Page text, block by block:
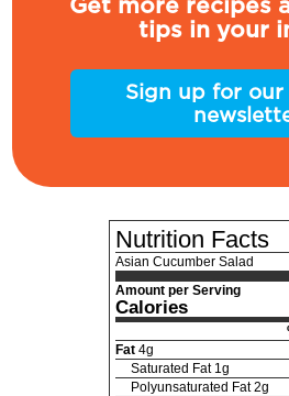
tips in your
Sign up for
Nutrition Facts
Asian Cucumber Salad
Amount per Serving
Calories
Fat 4g
Saturated Fat 1 g
Polyunsaturated Fat 2g